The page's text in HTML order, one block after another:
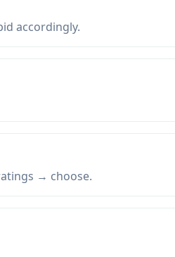
accordingly.
→ choose.